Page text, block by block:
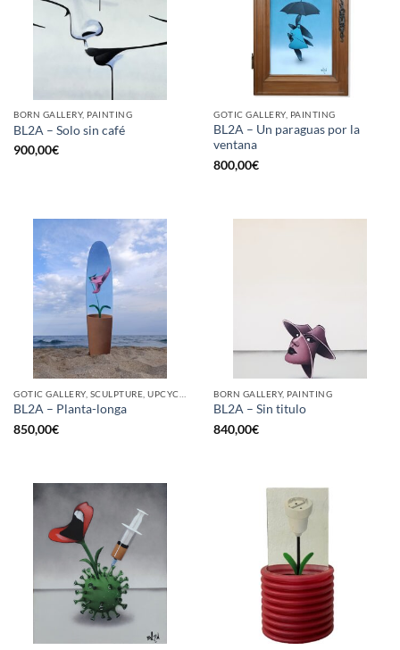
BORN GALLERY, PAINTING
BL2A – Solo sin café
900,00€
GOTIC GALLERY, PAINTING
BL2A – Un paraguas por la
ventana
800,00€
BL2A – Planta-longa
850,00€
BORN GALLERY, PAINTING
BL2A – Sin titulo
840,00€